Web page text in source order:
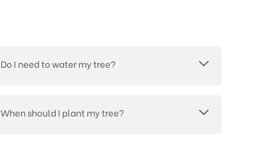
Do I need to water my tree?
When should I plant my tree?